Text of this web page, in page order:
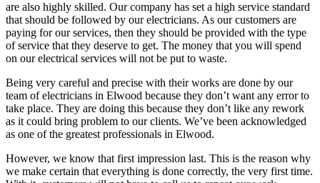
are also highly skilled. Our company has set a high service standard
that should be followed by our electricians. As our customers are
paying for our services, then they should be provided with the type
of service that they deserve to get. The money that you will spend
on our electrical services will not be put to waste.
Being very careful and precise with their works are done by our
team of electricians in Elwood because they don’t want any error to
take place. They are doing this because they don’t like any rework
as it could bring problem to our clients. We’ve been acknowledged
as one of the greatest professionals in Elwood.
However, we know that first impression last. This is the reason why
we make certain that everything is done correctly, the very first time.